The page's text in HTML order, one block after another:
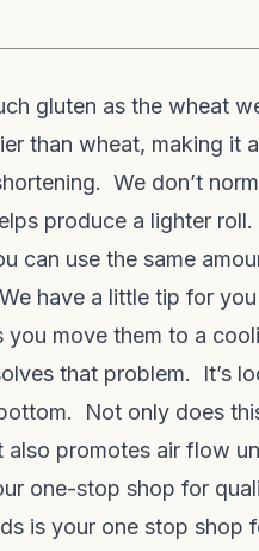
gluten as the wheat
than wheat, making it
We don’t
produce a lighter
can use the same
have a little tip for
move them to a
that problem. It’s
Not only does
promotes air flow
one-stop shop for
is your one stop shop